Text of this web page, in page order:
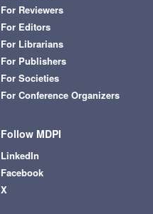
For Reviewers
For Editors
For Librarians
For Publishers
For Societies
For Conference Organizers
Follow MDPI
LinkedIn
Facebook
X